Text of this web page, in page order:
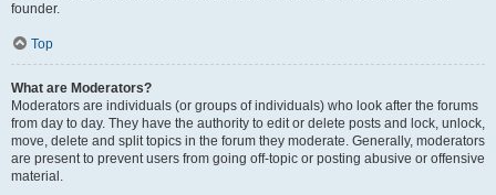
founder.
Top
What are Moderators?
Moderators are individuals (or groups of individuals) who look after the forums
from day to day. They have the authority to edit or delete posts and lock, unlock,
move, delete and split topics in the forum they moderate. Generally, moderators
are present to prevent users from going off-topic or posting abusive or offensive
material.